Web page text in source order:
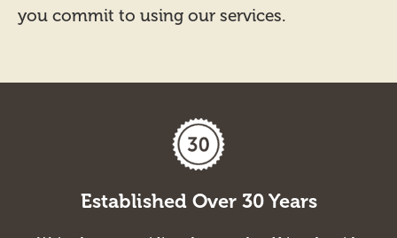
you commit to using our services.
Established Over 30 Years